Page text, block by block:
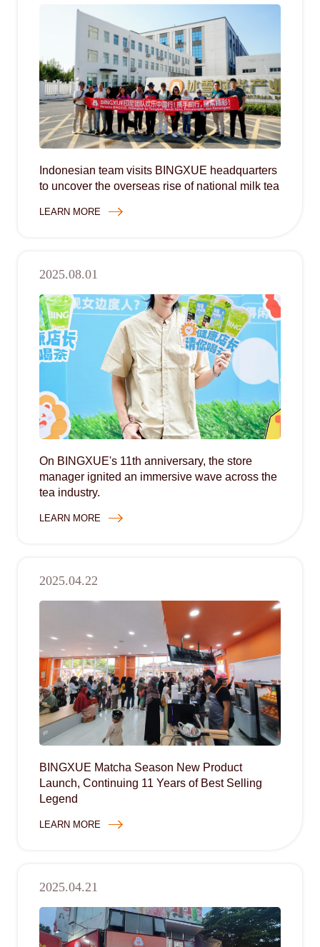
Indonesian team visits BINGXUE headquarters
to uncover the overseas rise of national milk tea
LEARN MORE
2025.08.01
On BINGXUE's 11th anniversary, the store
manager ignited an immersive wave across the
tea industry.
LEARN MORE
2025.04.22
BINGXUE Matcha Season New Product
Launch, Continuing 11 Years of Best Selling
Legend
LEARN MORE
2025.04.21